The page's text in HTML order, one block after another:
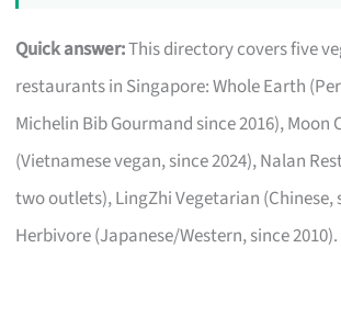
Quick answer:This directory covers five
restaurants in Singapore: Whole Earth
Michelin Bib Gourmand since 2016), Moon
(Vietnamese vegan, since 2024), Nalan
two outlets), LingZhi Vegetarian (Chinese,
Herbivore (Japanese/Western, since 2010).